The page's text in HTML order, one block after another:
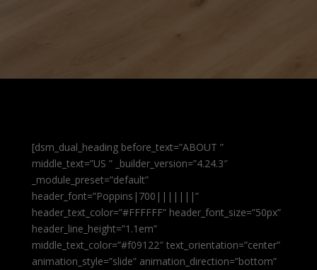
[dsm_dual_heading before_text=”ABOUT ”
middle_text=”US ” _builder_version=”4.24.3″
_module_preset=”default”
header_font=”Poppins|700|||||||”
header_text_color=”#FFFFFF” header_font_size=”50px”
header_line_height=”1.1em”
middle_text_color=”#f09122″ text_orientation=”center”
animation_style=”slide” animation_direction=”bottom”